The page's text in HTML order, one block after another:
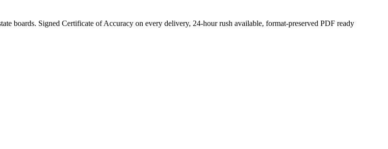
boards. Signed Certificate of Accuracy on every delivery, 24-hour rush available, format-preserved PDF ready